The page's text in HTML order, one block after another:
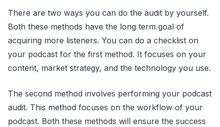
There are two ways you can do the audit by yourself.
Both these methods have the long term goal of
acquiring more listeners. You can do a checklist on
your podcast for the first method. It focuses on your
content, market strategy, and the technology you use.
The second method involves performing your podcast
audit. This method focuses on the workflow of your
podcast. Both these methods will ensure the success